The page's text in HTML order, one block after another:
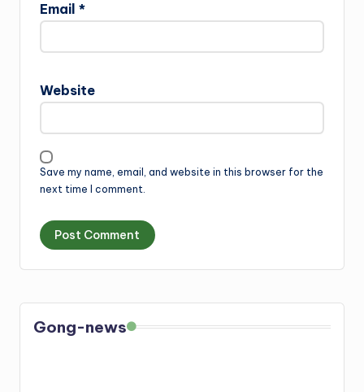
Email *
Website
Save my name, email, and website in this browser for the
next time I comment.
Gong-news